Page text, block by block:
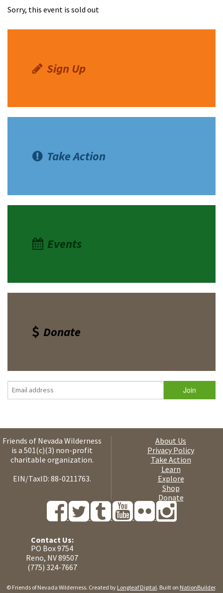
Scow Torres
Sorry, this event is sold out
Sign Up
Take Action
Events
Donate
Friends of Nevada Wilderness
is a 501(c)(3) non-profit
charitable organization.
EIN/TaxID: 88-0211763.
About Us
Privacy Policy
Take Action
Learn
Explore
Shop
Donate
Contact Us:
PO Box 9754
Reno, NV 89507
(775) 324-7667
© Friends of Nevada Wilderness. Created by Longleaf Digital. Built on NationBuilder.